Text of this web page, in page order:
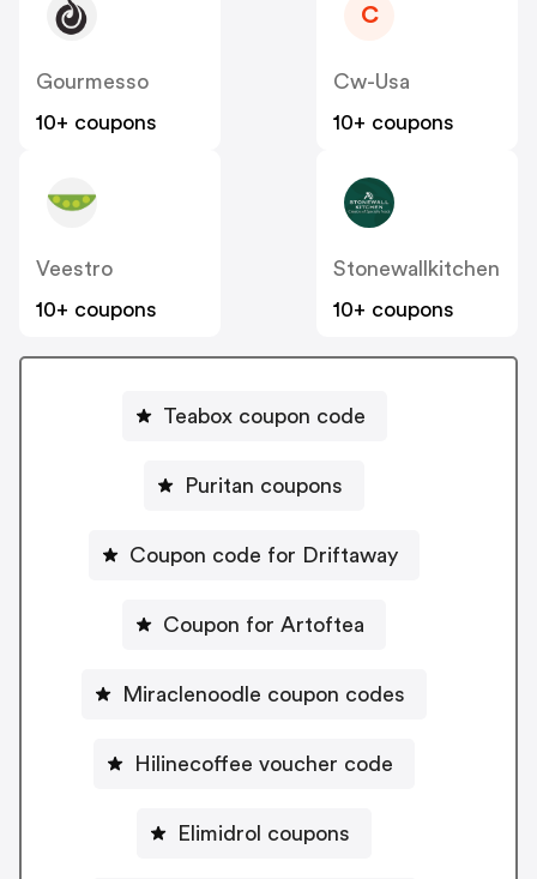
Gourmesso
10+ coupons
C
Cw-Usa
10+ coupons
Veestro
10+ coupons
Stonewallkitchen
10+ coupons
Teabox coupon code
Puritan coupons
Coupon code for Driftaway
Coupon for Artoftea
Miraclenoodle coupon codes
Hilinecoffee voucher code
Elimidrol coupons